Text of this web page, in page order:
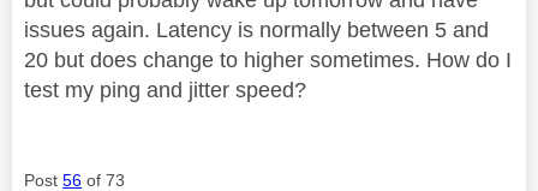
issues again. Latency is normally between 5 and
20 but does change to higher sometimes. How do I
test my ping and jitter speed?
Post 56 of 73